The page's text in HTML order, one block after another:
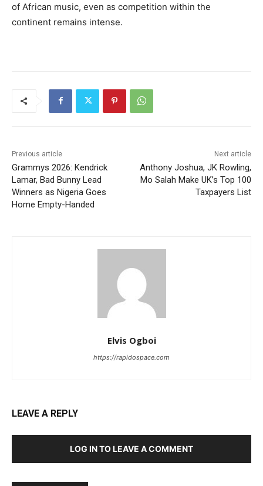
of African music, even as competition within the
continent remains intense.
Previous article
Grammys 2026: Kendrick
Lamar, Bad Bunny Lead
Winners as Nigeria Goes
Home Empty-Handed
Next article
Anthony Joshua, JK Rowling,
Mo Salah Make UK’s Top 100
Taxpayers List
Elvis Ogboi
https://rapidospace.com
LEAVE A REPLY
LOG IN TO LEAVE A COMMENT